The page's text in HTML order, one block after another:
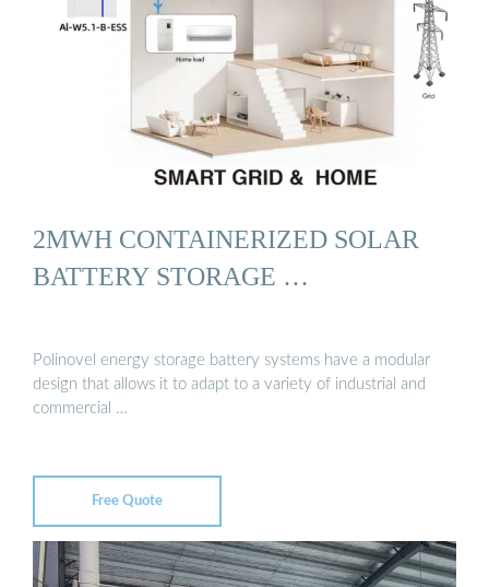
2MWH CONTAINERIZED SOLAR
BATTERY STORAGE …
Polinovel energy storage battery systems have a modular
design that allows it to adapt to a variety of industrial and
commercial …
Free Quote